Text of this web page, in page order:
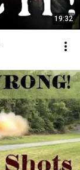
19:32